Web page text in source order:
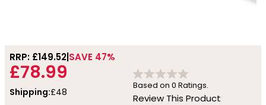
RRP: £149.52 SAVE 47%
£78.99
Shipping:£48
Based on 0 Ratings.
Review This Product